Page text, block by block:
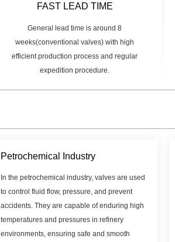
FAST LEAD TIME
General lead time is around 8
weeks(conventional valves) with high
efficient production process and regular
expedition procedure.
Petrochemical Industry
In the petrochemical industry, valves are used
to control fluid flow, pressure, and prevent
accidents. They are capable of enduring high
temperatures and pressures in refinery
environments, ensuring safe and smooth